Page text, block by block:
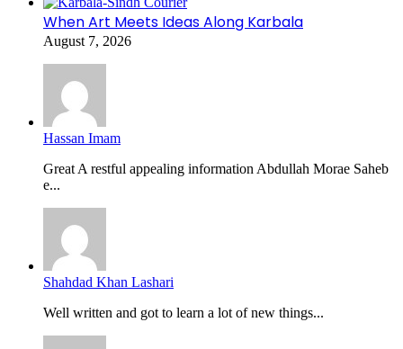
When Art Meets Ideas Along Karbala
August 7, 2026
Hassan Imam
Great A restful appealing information Abdullah Morae Saheb
e...
Shahdad Khan Lashari
Well written and got to learn a lot of new things...